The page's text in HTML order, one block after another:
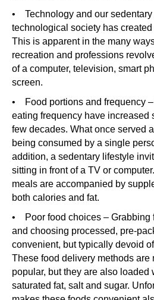
• Technology and our sedentary
technological society has
This is apparent in the many
recreation and professions
of a computer, television, smart
screen.
• Food portions and frequency
eating frequency have increased
few decades. What once served
being consumed by a single
addition, a sedentary lifestyle
sitting in front of a TV or
meals are accompanied by
both calories and fat.
• Poor food choices – Grabbing
and choosing processed, pre-
convenient, but typically devoid
These food delivery methods are
popular, but they are also loaded
saturated fat, salt and sugar.